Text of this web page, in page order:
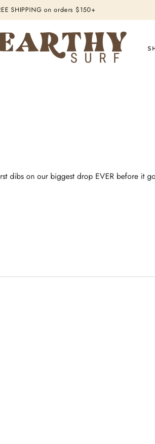
SHIPPING on orders $150+
dibs on our biggest drop EVER before it